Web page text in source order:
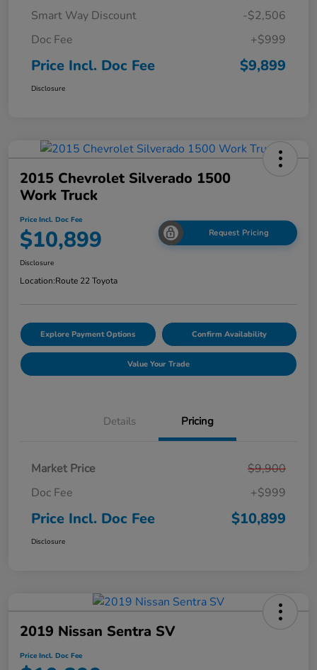
Smart Way Discount
-$2,506
Doc Fee
+$999
Price Incl. Doc Fee $9,899
Disclosure
2015 Chevrolet Silverado 1500
Work Truck
Price Incl. Doc Fee
$10,899 Request Pricing
Disclosure
Location:Route 22 Toyota
Explore Payment Options Confirm Availability
Value Your Trade
Details Pricing
Market Price
$9,900
Doc Fee
+$999
Price Incl. Doc Fee $10,899
Disclosure
2019 Nissan Sentra SV
Price Incl. Doc Fee